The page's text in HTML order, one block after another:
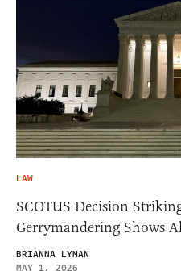
LAW
SCOTUS Decision
Gerrymandering Shows
BRIANNA LYMAN